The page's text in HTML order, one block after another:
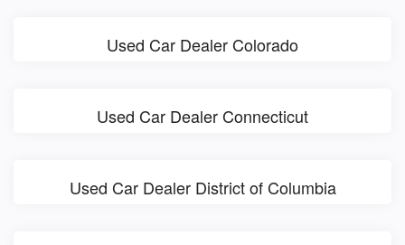
Used Car Dealer Colorado
Used Car Dealer Connecticut
Used Car Dealer District of Columbia